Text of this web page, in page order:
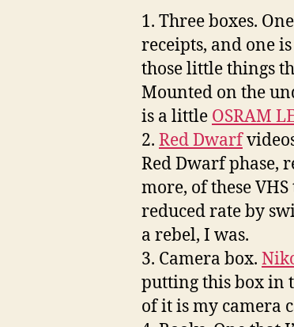
1. Three boxes.
receipts, and one
those little things
Mounted on the
is a little OSRAM
2. Red Dwarf
Red Dwarf phase,
more, of these
reduced rate by
a rebel, I was.
3. Camera box.
putting this box in
of it is my camera